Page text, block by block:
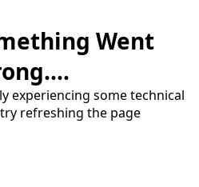
Went
experiencing some technical
refreshing the page